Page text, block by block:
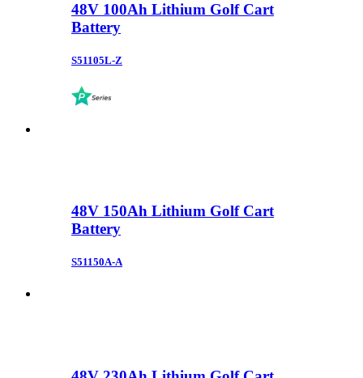
48V 100Ah Lithium Golf Cart
Battery
S51105L-Z
48V 150Ah Lithium Golf Cart
Battery
S51150A-A